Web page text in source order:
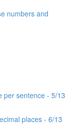
numbers and
per sentence - 5/13
places - 6/13